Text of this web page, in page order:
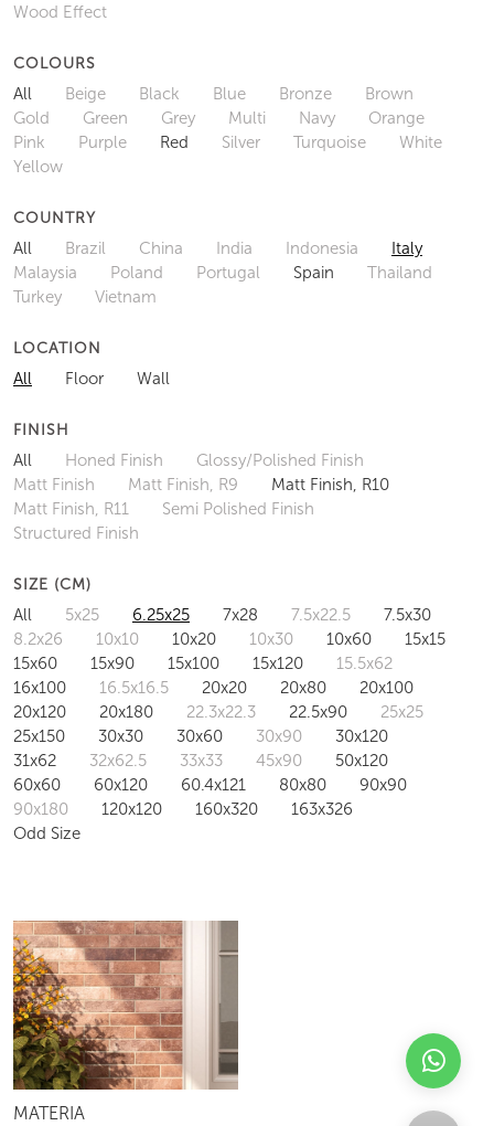
Wood Effect
COLOURS
All Beige Black Blue Bronze
Brown
Gold
Green Grey Multi Navy
Orange
Pink
Purple Red Silver Turquoise
White
Yellow
COUNTRY
All Brazil China India Indonesia
Italy
Malaysia
Poland Portugal Spain
Thailand
Turkey
Vietnam
LOCATION
All Floor Wall
FINISH
All Honed Finish
Glossy/Polished Finish
Matt Finish
Matt Finish, R9
Matt Finish, R10
Matt Finish, R11
Semi Polished Finish
Structured Finish
SIZE (CM)
All 5x25 6.25x25 7x28 7.5x22.5
7.5x30
8.2x26
10x10 10x20 10x30 10x60
15x15
15x60
15x90 15x100 15x120
15.5x62
16x100
16.5x16.5 20x20 20x80
20x100
20x120
20x180 22.3x22.3 22.5x90
25x25
25x150
30x30 30x60 30x90
30x120
31x62
32x62.5 33x33 45x90
50x120
60x60
60x120 60.4x121 80x80
90x90
90x180
120x120 160x320
163x326
Odd Size
MATERIA